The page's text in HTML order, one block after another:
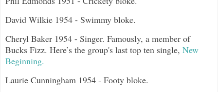
David Wilkie 1954 - Swimmy bloke.
Cheryl Baker 1954 - Singer. Famously, a member of
Bucks Fizz. Here’s the group's last top ten single, New
Beginning.
Laurie Cunningham 1954 - Footy bloke.